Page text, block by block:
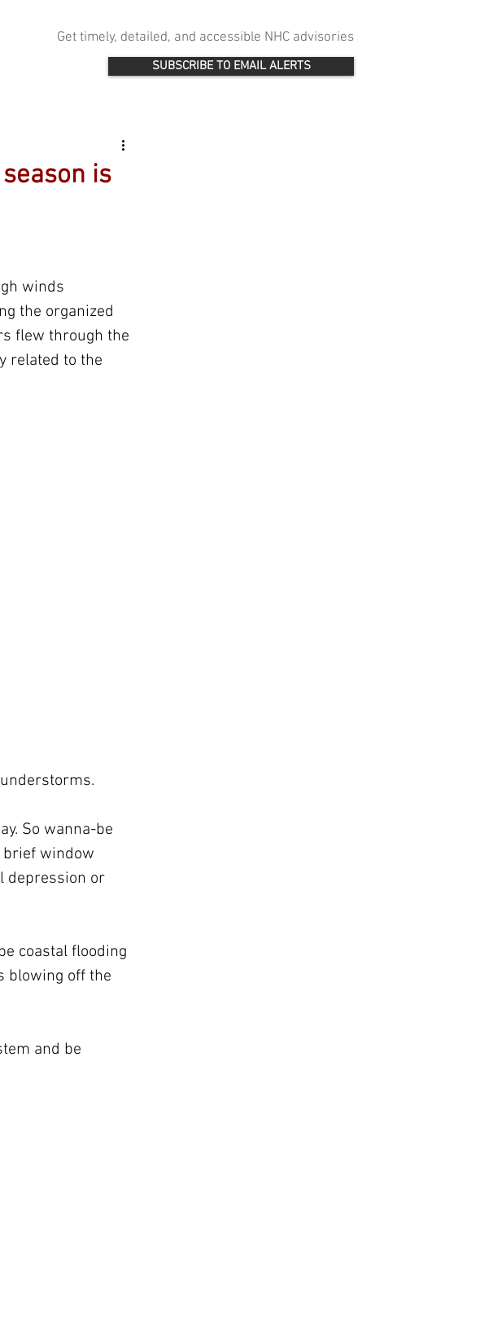
Get timely, detailed, and accessible NHC advisories
SUBSCRIBE TO EMAIL ALERTS
is
winds
the organized
flew through the
related to the
So wanna-be
brief window
depression or
coastal flooding
blowing off the
and be